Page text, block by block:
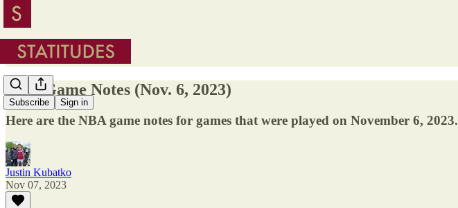
Subscribe Sign in
NBA Game Notes (Nov. 6, 2023)
Here are the NBA game notes for games that were played on November 6, 2023.
Justin Kubatko
Nov 07, 2023